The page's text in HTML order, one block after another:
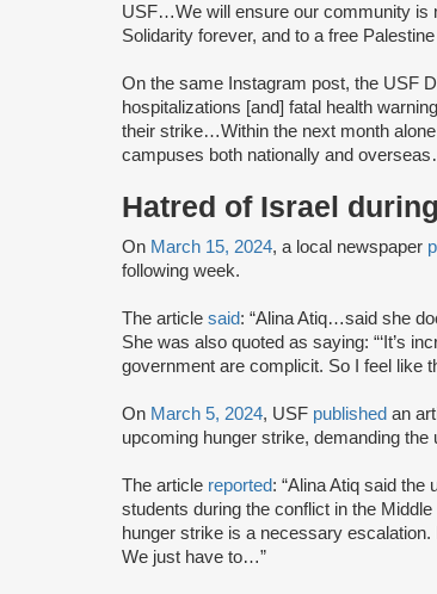
USF…We will ensure our community is
Solidarity forever, and to a free Palestine
On the same Instagram post, the USF
hospitalizations [and] fatal health
their strike…Within the next month
campuses both nationally and
Hatred of Israel
On March 15, 2024, a local newspaper
following week.
The article said: “Alina Atiq…said she
She was also quoted as saying: “‘It’s
government are complicit. So I feel like
On March 5, 2024, USF published an
upcoming hunger strike, demanding
The article reported: “Alina Atiq said the
students during the conflict in the
hunger strike is a necessary
We just have to…”